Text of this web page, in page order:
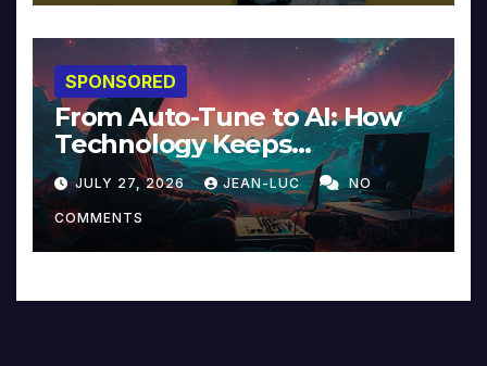
SPONSORED
From Auto-Tune to AI: How
Technology Keeps
Reinventing Intimacy in
Music and Beyond
JULY 27, 2026 JEAN-LUC NO
COMMENTS